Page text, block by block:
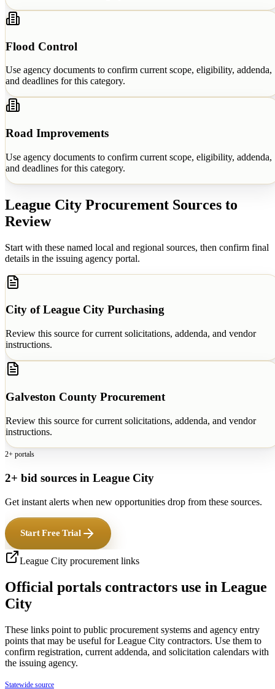
Flood Control
Use agency documents to confirm current scope, eligibility, addenda,
and deadlines for this category.
Road Improvements
Use agency documents to confirm current scope, eligibility, addenda,
and deadlines for this category.
League City Procurement Sources to
Review
Start with these named local and regional sources, then confirm final
details in the issuing agency portal.
City of League City Purchasing
Review this source for current solicitations, addenda, and vendor
instructions.
Galveston County Procurement
Review this source for current solicitations, addenda, and vendor
instructions.
2+ portals
2+ bid sources in League City
Get instant alerts when new opportunities drop from these sources.
Start Free Trial
League City procurement links
Official portals contractors use in League
City
These links point to public procurement systems and agency entry
points that may be useful forLeague City contractors. Use them to
confirm registration, current addenda, and solicitation calendars with
the issuing agency.
Statewide source